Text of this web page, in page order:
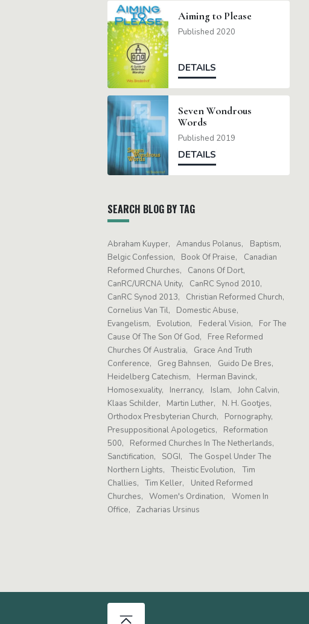
Aiming to Please
Published 2020
DETAILS
Seven Wondrous
Words
Published 2019
DETAILS
SEARCH BLOG BY TAG
Abraham Kuyper Amandus Polanus
Baptism
Belgic Confession
Book Of Praise
Canadian
Reformed Churches
Canons Of Dort
CanRC/URCNA Unity
CanRC Synod 2010
CanRC Synod 2013
Christian Reformed Church
Cornelius Van Til
Domestic Abuse
Evangelism
Evolution Federal Vision
For The
Cause Of The Son Of God
Free Reformed
Churches Of Australia
Grace And Truth
Conference
Greg Bahnsen
Guido De Bres
Heidelberg Catechism
Herman Bavinck
Homosexuality
Inerrancy Islam
John Calvin
Klaas Schilder
Martin Luther
N. H. Gootjes
Orthodox Presbyterian Church
Pornography
Presuppositional Apologetics
Reformation
500
Reformed Churches In The Netherlands
Sanctification
SOGI
The Gospel Under The
Northern Lights
Theistic Evolution
Tim
Challies
Tim Keller
United Reformed
Churches
Women's Ordination
Women In
Office
Zacharias Ursinus